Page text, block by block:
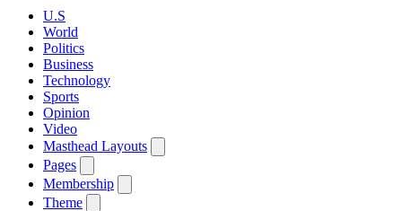
U.S
World
Politics
Business
Technology
Sports
Opinion
Video
Masthead Layouts
Pages
Membership
Theme